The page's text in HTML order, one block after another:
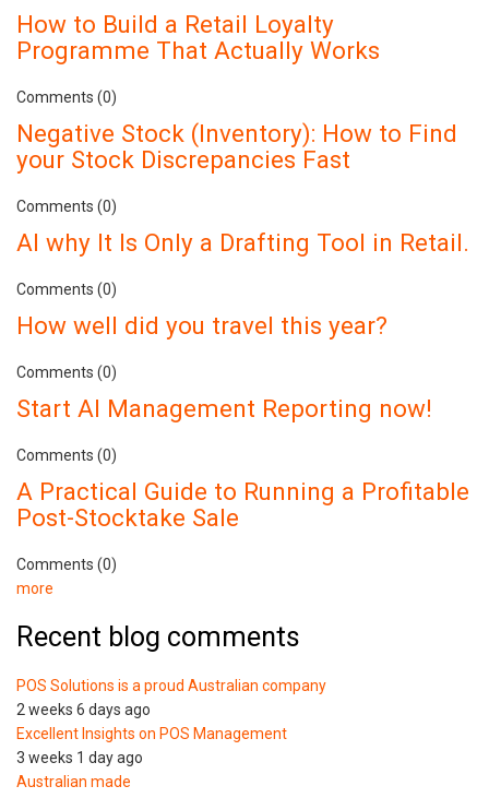
How to Build a Retail Loyalty
Programme That Actually Works
Comments (0)
Negative Stock (Inventory): How to Find
your Stock Discrepancies Fast
Comments (0)
AI why It Is Only a Drafting Tool in Retail.
Comments (0)
How well did you travel this year?
Comments (0)
Start AI Management Reporting now!
Comments (0)
A Practical Guide to Running a Profitable
Post-Stocktake Sale
Comments (0)
more
Recent blog comments
POS Solutions is a proud Australian company
2 weeks 6 days ago
Excellent Insights on POS Management
3 weeks 1 day ago
Australian made